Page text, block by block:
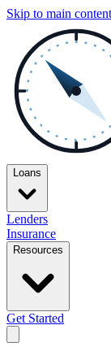
Skip to main content
Loans
Lenders
Insurance
Resources
Get Started